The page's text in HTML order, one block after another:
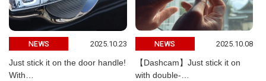
NEWS 2025.10.23
Just stick it on the door handle!
With…
NEWS 2025.10.08
【Dashcam】Just stick it on
with double-…